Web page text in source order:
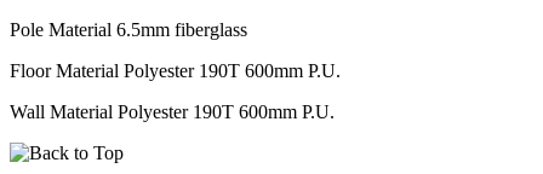
Pole Material 6.5mm fiberglass
Floor Material Polyester 190T 600mm P.U.
Wall Material Polyester 190T 600mm P.U.